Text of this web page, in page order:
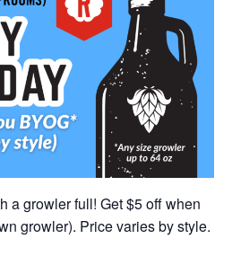
a growler full! Get $5 off when
growler). Price varies by style.